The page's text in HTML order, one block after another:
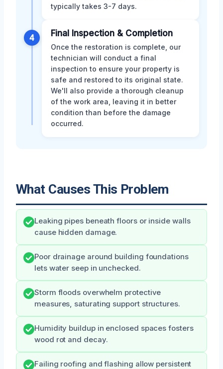
typically takes 3-7 days.
4 Final Inspection & Completion
Once the restoration is complete, our
technician will conduct a final
inspection to ensure your property is
safe and restored to its original state.
We'll also provide a thorough cleanup
of the work area, leaving it in better
condition than before the damage
occurred.
What Causes This Problem
Leaking pipes beneath floors or inside walls
cause hidden damage.
Poor drainage around building foundations
lets water seep in unchecked.
Storm floods overwhelm protective
measures, saturating support structures.
Humidity buildup in enclosed spaces fosters
wood rot and decay.
Failing roofing and flashing allow persistent